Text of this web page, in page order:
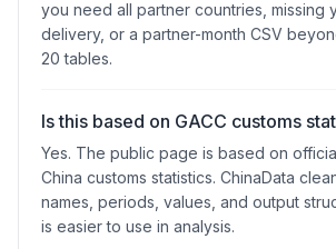
you need all partner countries, missing
delivery, or a partner-month CSV
20 tables.
Is this based on GACC customs
Yes. The public page is based on
China customs statistics. ChinaData
names, periods, values, and output
is easier to use in analysis.